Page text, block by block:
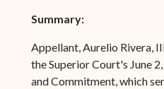
Summary:
Appellant, Aurelio Rivera,
the Superior Court's June
and Commitment, which